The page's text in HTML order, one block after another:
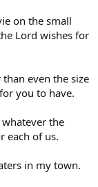
on the small
Lord wishes for
even the size
you to have.
the
each of us.
in my town.